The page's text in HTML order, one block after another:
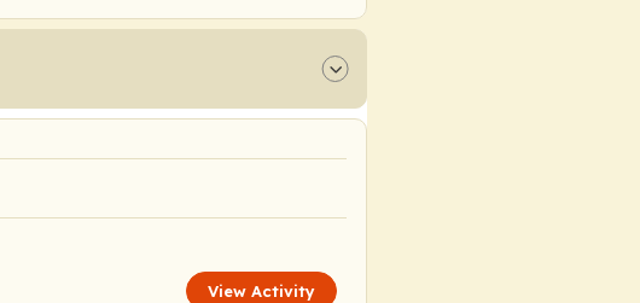
View Activity